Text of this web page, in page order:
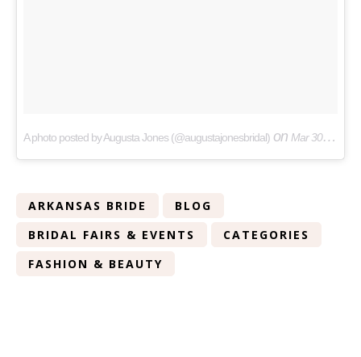
A photo posted by Augusta Jones (@augustajonesbridal) on Mar 30, 2016 at 3:31am PDT
ARKANSAS BRIDE
BLOG
BRIDAL FAIRS & EVENTS
CATEGORIES
FASHION & BEAUTY